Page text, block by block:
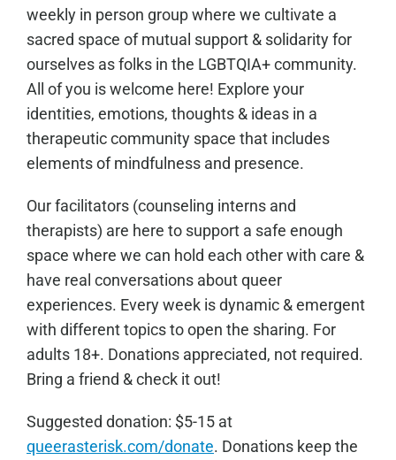
weekly in person group where we cultivate a
sacred space of mutual support & solidarity for
ourselves as folks in the LGBTQIA+ community.
All of you is welcome here! Explore your
identities, emotions, thoughts & ideas in a
therapeutic community space that includes
elements of mindfulness and presence.
Our facilitators (counseling interns and
therapists) are here to support a safe enough
space where we can hold each other with care &
have real conversations about queer
experiences. Every week is dynamic & emergent
with different topics to open the sharing. For
adults 18+. Donations appreciated, not required.
Bring a friend & check it out!
Suggested donation: $5-15 at
queerasterisk.com/donate. Donations keep the